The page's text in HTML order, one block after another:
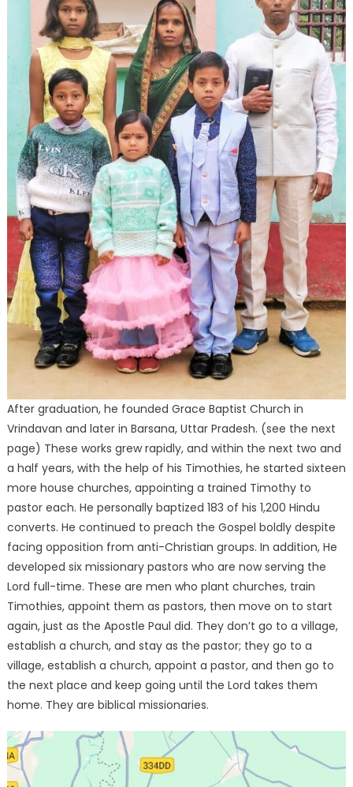
After graduation, he founded Grace Baptist Church in
Vrindavan and later in Barsana, Uttar Pradesh. (see the next
page) These works grew rapidly, and within the next two and
a half years, with the help of his Timothies, he started sixteen
more house churches, appointing a trained Timothy to
pastor each. He personally baptized 183 of his 1,200 Hindu
converts. He continued to preach the Gospel boldly despite
facing opposition from anti-Christian groups. In addition, He
developed six missionary pastors who are now serving the
Lord full-time. These are men who plant churches, train
Timothies, appoint them as pastors, then move on to start
again, just as the Apostle Paul did. They don’t go to a village,
establish a church, and stay as the pastor; they go to a
village, establish a church, appoint a pastor, and then go to
the next place and keep going until the Lord takes them
home. They are biblical missionaries.